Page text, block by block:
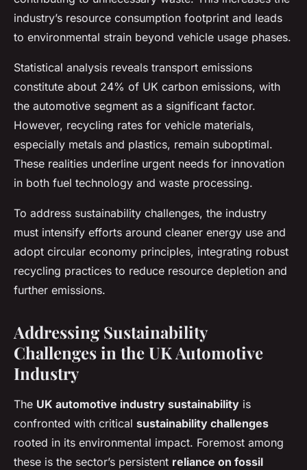
industry’s resource consumption footprint and leads
to environmental strain beyond vehicle usage phases.
Statistical analysis reveals transport emissions
constitute about 24% of UK carbon emissions, with
the automotive segment as a significant factor.
However, recycling rates for vehicle materials,
especially metals and plastics, remain suboptimal.
These realities underline urgent needs for innovation
in both fuel technology and waste processing.
To address sustainability challenges, the industry
must intensify efforts around cleaner energy use and
adopt circular economy principles, integrating robust
recycling practices to reduce resource depletion and
further emissions.
Addressing Sustainability
Challenges in the UK Automotive
Industry
The UK automotive industry sustainability is
confronted with critical sustainability challenges
rooted in its environmental impact. Foremost among
these is the sector’s persistent reliance on fossil